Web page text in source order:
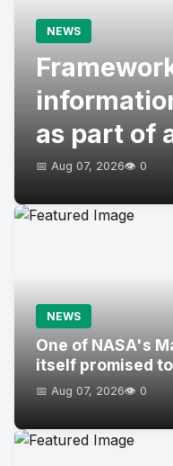
NEWS
as part of
📅 Aug 07, 2026👁️ 0
NEWS
One of NASA's
itself promised
📅 Aug 07, 2026👁️ 0